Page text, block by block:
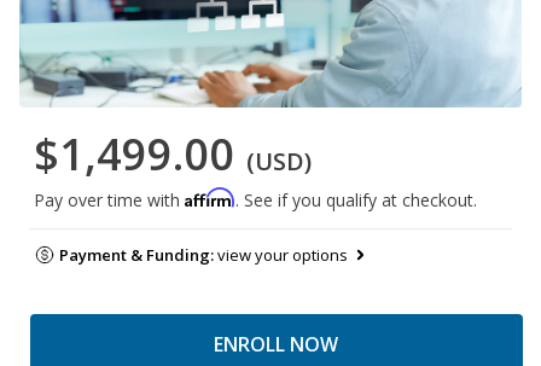
$1,499.00 (USD)
Pay over time with Affirm. See if you qualify at checkout.
Payment & Funding:view your options
ENROLL NOW